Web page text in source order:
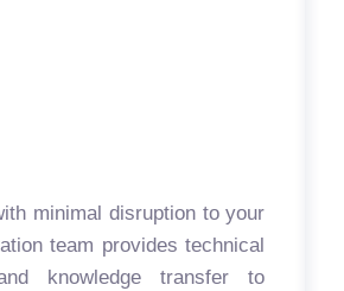
minimal disruption to your
team provides technical
knowledge transfer to